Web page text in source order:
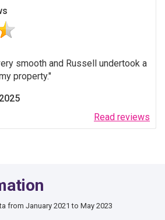
Read reviews
smooth and Russell undertook a
property.
from January 2021 to May 2023